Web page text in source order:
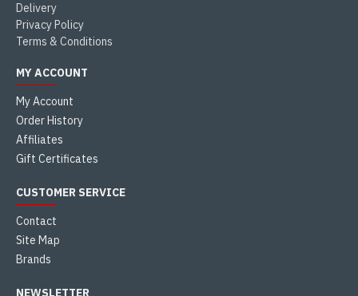
Delivery
Privacy Policy
Terms & Conditions
MY ACCOUNT
My Account
Order History
Affiliates
Gift Certificates
CUSTOMER SERVICE
Contact
Site Map
Brands
NEWSLETTER